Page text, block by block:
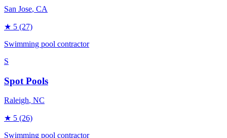
San Jose, CA
★ 5 (27)
Swimming pool contractor
S
Spot Pools
Raleigh, NC
★ 5 (26)
Swimming pool contractor